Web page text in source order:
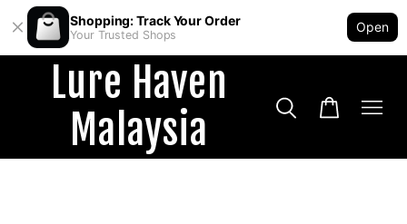
Shopping: Track Your Order
Your Trusted Shops
Open
Lure Haven
Malaysia